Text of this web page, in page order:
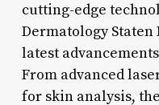
cutting-edge
Dermatology
latest
From advanced
for skin analysis,